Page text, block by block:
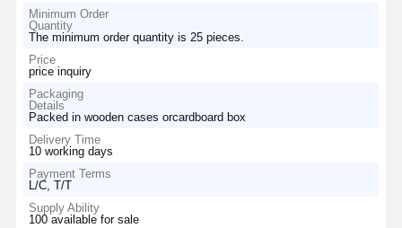
Minimum Order
Quantity
The minimum order quantity is 25 pieces.
Price
price inquiry
Packaging
Details
Packed in wooden cases orcardboard box
Delivery Time
10 working days
Payment Terms
L/C, T/T
Supply Ability
100 available for sale